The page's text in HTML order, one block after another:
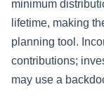
minimum
lifetime, making
planning tool.
contributions;
may use a